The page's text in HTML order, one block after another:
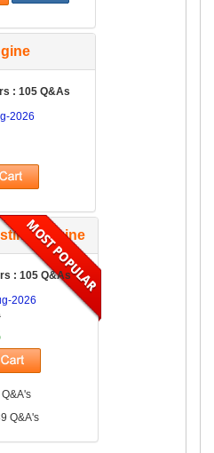
: 105 Q&As
2026
Engine
: 105 Q&As
2026
Q&A's